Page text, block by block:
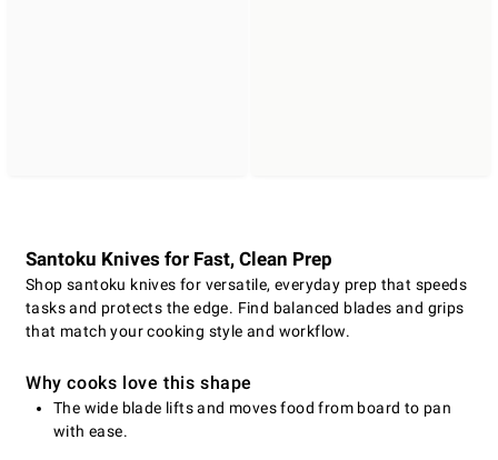
Santoku Knives for Fast, Clean Prep
Shop santoku knives for versatile, everyday prep that speeds
tasks and protects the edge. Find balanced blades and grips
that match your cooking style and workflow.
Why cooks love this shape
The wide blade lifts and moves food from board to pan
with ease.